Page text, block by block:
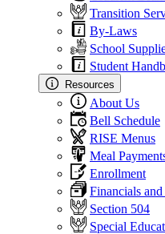
Transition
By-Laws
School
Student
Resources
About Us
Bell Schedule
RISE Menus
Meal
Enrollment
Financials
Section 504
Special